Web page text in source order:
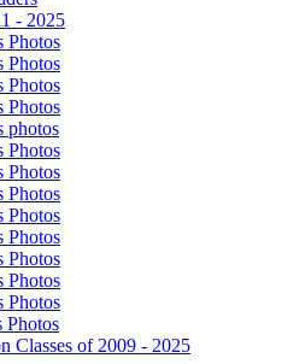
- 2025
Photos
Photos
Photos
Photos
photos
Photos
Photos
Photos
Photos
Photos
Photos
Photos
Photos
Photos
Classes of 2009 - 2025